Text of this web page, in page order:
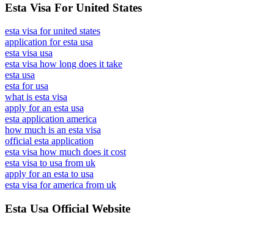
Esta Visa For United States
esta visa for united states
application for esta usa
esta visa usa
esta visa how long does it take
esta usa
esta for usa
what is esta visa
apply for an esta usa
esta application america
how much is an esta visa
official esta application
esta visa how much does it cost
esta visa to usa from uk
apply for an esta to usa
esta visa for america from uk
Esta Usa Official Website